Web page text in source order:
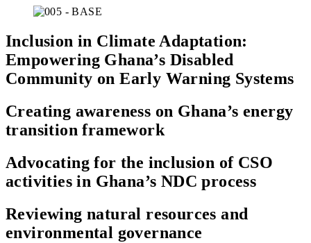
Inclusion in Climate Adaptation:
Empowering Ghana’s Disabled
Community on Early Warning Systems
Creating awareness on Ghana’s energy
transition framework
Advocating for the inclusion of CSO
activities in Ghana’s NDC process
Reviewing natural resources and
environmental governance